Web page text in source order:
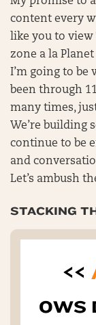
content every
like you to view
zone a la
I’m going to be
been through
many times,
We’re building
continue to be
and
Let’s ambush
STACKING
<<
OWS